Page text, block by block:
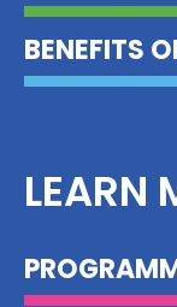
BENEFITS
LEARN